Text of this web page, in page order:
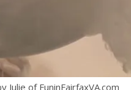
Julie of FuninFairfaxVA.com